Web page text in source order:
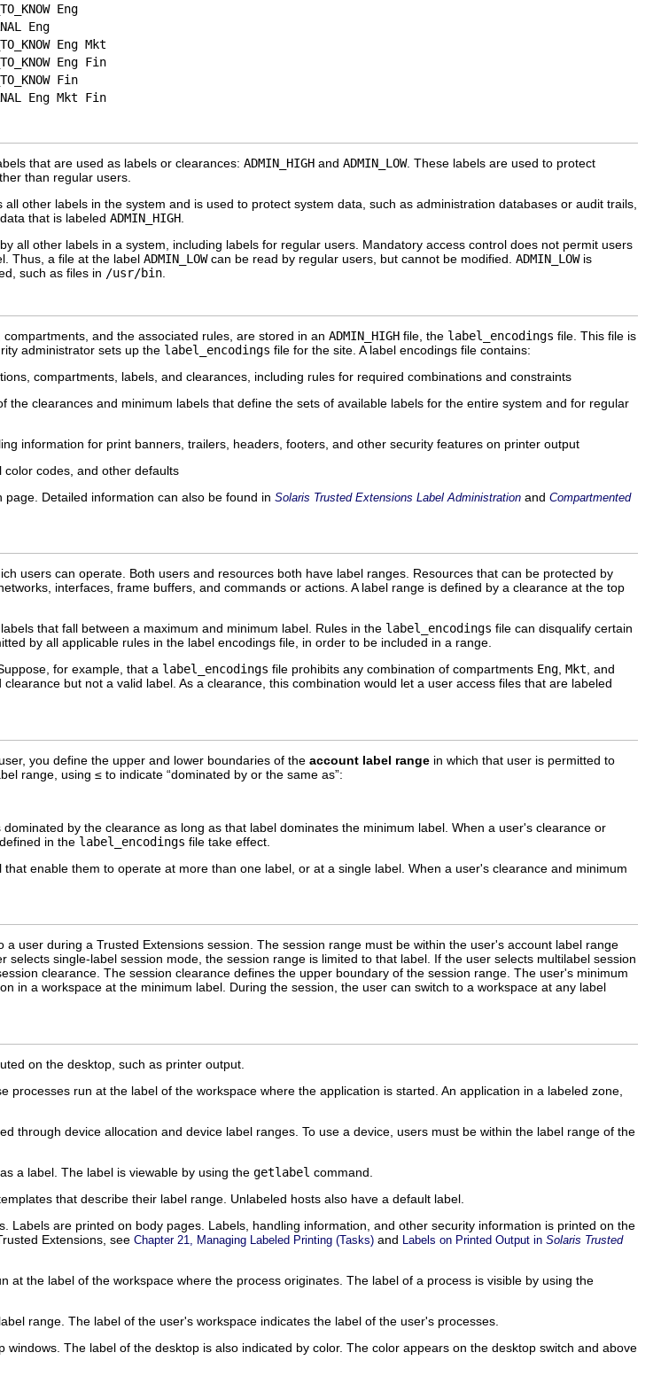
Eng
Eng
Eng Mkt
Eng Fin
Fin
Eng Mkt Fin
that are used as labels or clearances: ADMIN_HIGH and ADMIN_LOW. These labels are used to protect
than regular users.
all other labels in the system and is used to protect system data, such as administration databases or audit trails,
that is labeled ADMIN_HIGH
all other labels in a system, including labels for regular users. Mandatory access control does not permit users
Thus, a file at the label ADMIN_LOWcan be read by regular users, but cannot be modified. ADMIN_LOWis
such as files in /usr/bin
and the associated rules, are stored in an ADMIN_HIGH file, the label_encodings file. This file is
administrator sets up the label_encodings file for the site. A label encodings file contains:
compartments, labels, and clearances, including rules for required combinations and constraints
the clearances and minimum labels that define the sets of available labels for the entire system and for regular
information for print banners, trailers, headers, footers, and other security features on printer output
codes, and other defaults
page. Detailed information can also be found in Solaris Trusted Extensions Label Administration and Compartmented
users can operate. Both users and resources both have label ranges. Resources that can be protected by
interfaces, frame buffers, and commands or actions. A label range is defined by a clearance at the top
that fall between a maximum and minimum label. Rules in the label_encodings file can disqualify certain
by all applicable rules in the label encodings file, in order to be included in a range.
for example, that a label_encodings file prohibits any combination of compartments Eng Mkt , and
clearance but not a valid label. As a clearance, this combination would let a user access files that are labeled
you define the upper and lower boundaries of the account label range in which that user is permitted to
range, using ≤ to indicate “dominated by or the same as”:
by the clearance as long as that label dominates the minimum label. When a user's clearance or
in the label_encodings file take effect.
enable them to operate at more than one label, or at a single label. When a user's clearance and minimum
a user during a Trusted Extensions session. The session range must be within the user's account label range
single-label session mode, the session range is limited to that label. If the user selects multilabel session
clearance. The session clearance defines the upper boundary of the session range. The user's minimum
in a workspace at the minimum label. During the session, the user can switch to a workspace at any label
on the desktop, such as printer output.
processes run at the label of the workspace where the application is started. An application in a labeled zone,
through device allocation and device label ranges. To use a device, users must be within the label range of the
a label. The label is viewable by using the getlabel command.
that describe their label range. Unlabeled hosts also have a default label.
Labels are printed on body pages. Labels, handling information, and other security information is printed on the
Extensions, see Chapter 21, Managing Labeled Printing (Tasks) and Labels on Printed Output in Solaris Trusted
at the label of the workspace where the process originates. The label of a process is visible by using the
range. The label of the user's workspace indicates the label of the user's processes.
windows. The label of the desktop is also indicated by color. The color appears on the desktop switch and above